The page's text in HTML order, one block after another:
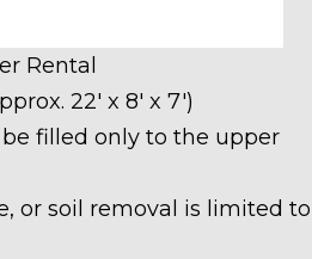
Rental
22′ x 8′ x 7′)
filled only to the upper
or soil removal is limited to